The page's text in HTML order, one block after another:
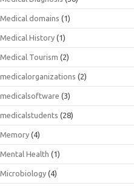
Medical domains (1)
Medical History (1)
Medical Tourism (2)
medicalorganizations (2)
medicalsoftware (3)
medicalstudents (28)
Memory (4)
Mental Health (1)
Microbiology (4)